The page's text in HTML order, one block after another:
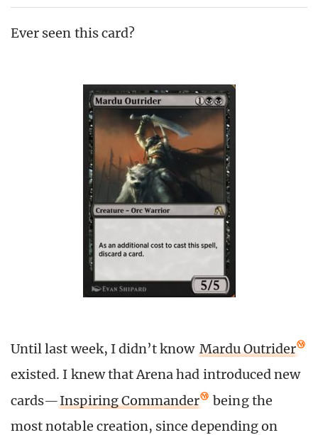
Ever seen this card?
Until last week, I didn’t know Mardu Outrider
existed. I knew that Arena had introduced new
cards—Inspiring Commander
being the
most notable creation, since depending on